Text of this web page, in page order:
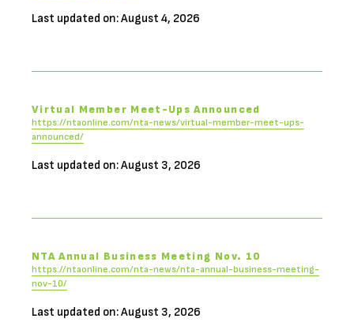
Last updated on: August 4, 2026
Virtual Member Meet-Ups Announced
https://ntaonline.com/nta-news/virtual-member-meet-ups-
announced/
Last updated on: August 3, 2026
NTA Annual Business Meeting Nov. 10
https://ntaonline.com/nta-news/nta-annual-business-meeting-
nov-10/
Last updated on: August 3, 2026